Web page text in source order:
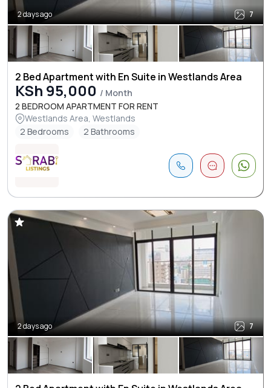
2 days ago 7
2 Bed Apartment with En Suite in Westlands Area
KSh 95,000 / Month
2 BEDROOM APARTMENT FOR RENT
Westlands Area, Westlands
2 Bedrooms
2 Bathrooms
2 days ago 7